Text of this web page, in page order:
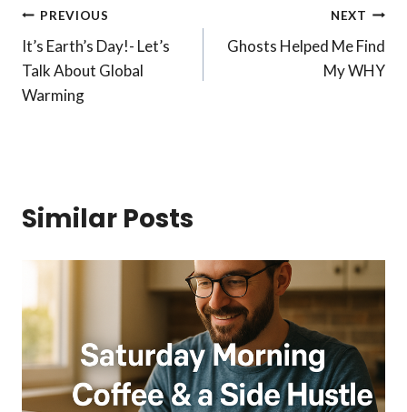
Post
navigation
PREVIOUS
It’s Earth’s Day!- Let’s
Talk About Global
Warming
NEXT
Ghosts Helped Me Find
My WHY
Similar Posts